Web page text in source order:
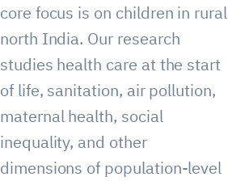
core focus is on children in rural
north India. Our research
studies health care at the start
of life, sanitation, air pollution,
maternal health, social
inequality, and other
dimensions of population-level